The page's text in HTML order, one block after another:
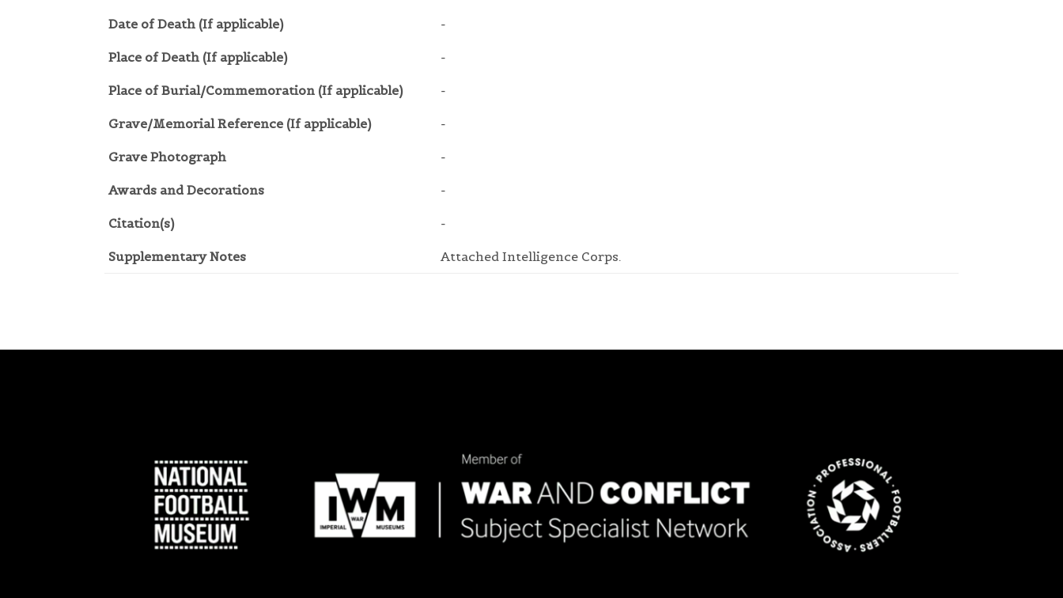
Date of Death (If applicable) -
Place of Death (If applicable) -
Place of Burial/Commemoration (If applicable) -
Grave/Memorial Reference (If applicable) -
Grave Photograph -
Awards and Decorations -
Citation(s) -
Supplementary Notes Attached Intelligence Corps.